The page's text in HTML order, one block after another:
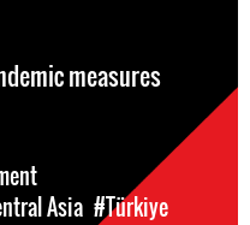
measures
Asia #Türkiye